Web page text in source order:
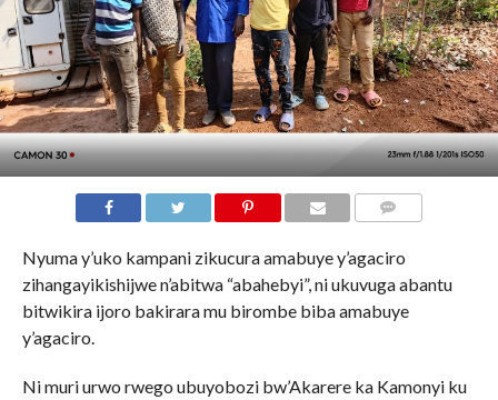
Nyuma y’uko kampani zikucura amabuye y’agaciro
zihangayikishijwe n’abitwa “abahebyi”, ni ukuvuga abantu
bitwikira ijoro bakirara mu birombe biba amabuye
y’agaciro.
Ni muri urwo rwego ubuyobozi bw’Akarere ka Kamonyi ku